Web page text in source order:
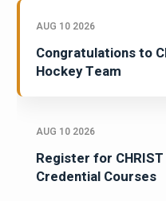
AUG 10 2026
Congratulations to
Hockey Team
AUG 10 2026
Register for
Credential Courses